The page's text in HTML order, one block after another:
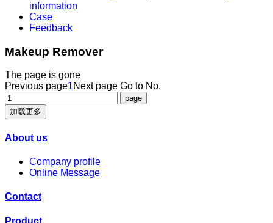
information
Case
Feedback
Makeup Remover
The page is gone
Previous page1Next page Go to No.
加载更多
About us
Company profile
Online Message
Contact
Product